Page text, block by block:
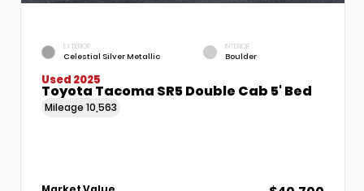
EXTERIOR
Celestial Silver Metallic
INTERIOR
Boulder
Used 2025
Toyota Tacoma SR5 Double Cab 5' Bed
Mileage 10,563